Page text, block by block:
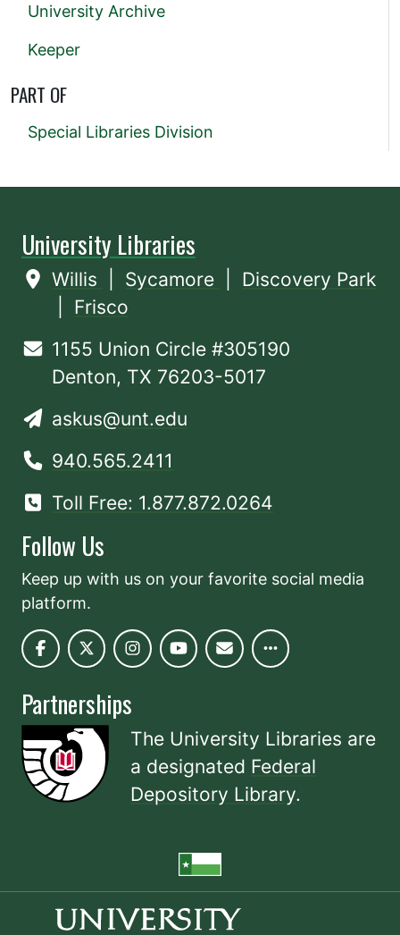
University Archive
Keeper
PART OF
Special Libraries Division
University Libraries
Willis Sycamore
Discovery Park
Frisco
1155 Union Circle #305190
Denton, TX 76203-5017
askus@unt.edu
940.565.2411
Toll Free: 1.877.872.0264
Follow Us
Keep up with us on your favorite social media
platform.
Partnerships
The University Libraries are
a designated Federal
Depository Library.